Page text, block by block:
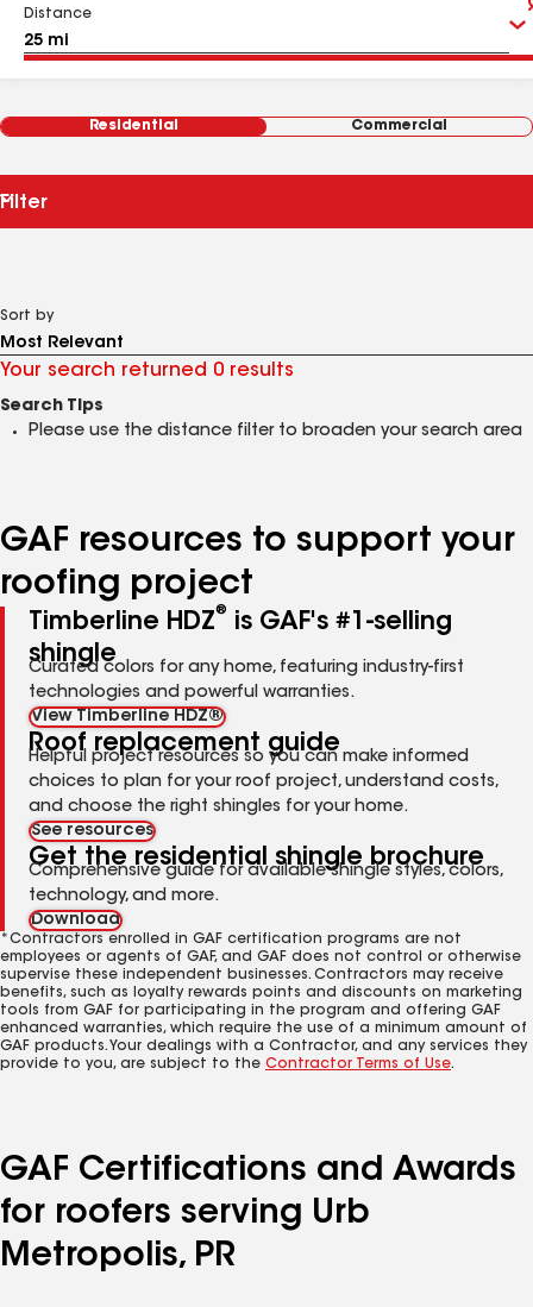
Distance
Residential Commercial
Filter
Sort by
Your search returned 0 results
Search Tips
Please use the distance filter to broaden your search area
GAF resources to support your
roofing project
Timberline HDZ®
is GAF's #1-selling
shingle
Curated colors for any home, featuring industry-first
technologies and powerful warranties.
View Timberline HDZ®
Roof replacement guide
Helpful project resources so you can make informed
choices to plan for your roof project, understand costs,
and choose the right shingles for your home.
See resources
Get the residential shingle brochure
Comprehensive guide for available shingle styles, colors,
technology, and more.
Download
*Contractors enrolled in GAF certification programs are not
employees or agents of GAF, and GAF does not control or otherwise
supervise these independent businesses. Contractors may receive
benefits, such as loyalty rewards points and discounts on marketing
tools from GAF for participating in the program and offering GAF
enhanced warranties, which require the use of a minimum amount of
GAF products. Your dealings with a Contractor, and any services they
provide to you, are subject to the Contractor Terms of Use.
GAF Certifications and Awards
for roofers serving Urb
Metropolis, PR